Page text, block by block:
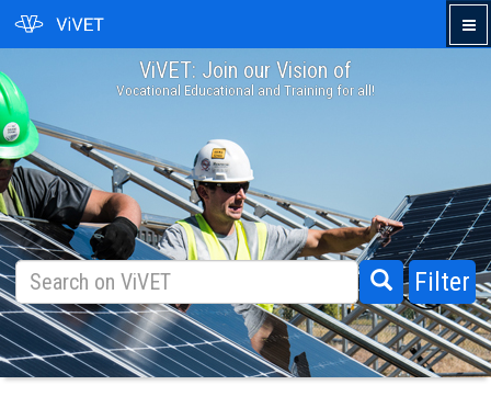
ViVET: Join our Vision of
Vocational Educational and Training for all!
Filter